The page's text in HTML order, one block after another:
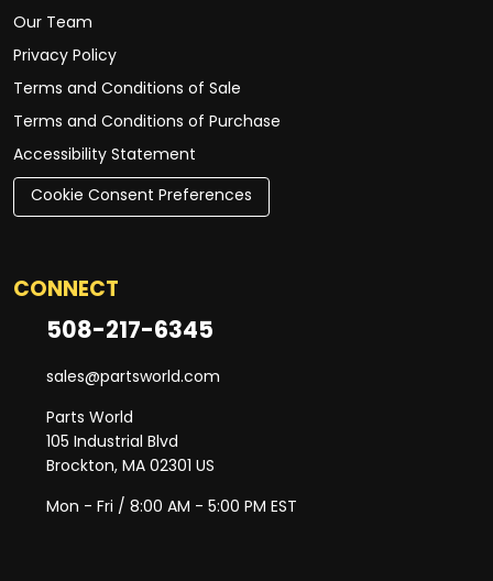
Our Team
Privacy Policy
Terms and Conditions of Sale
Terms and Conditions of Purchase
Accessibility Statement
Cookie Consent Preferences
CONNECT
508-217-6345
sales@partsworld.com
Parts World
105 Industrial Blvd
Brockton, MA 02301 US
Mon - Fri / 8:00 AM - 5:00 PM EST